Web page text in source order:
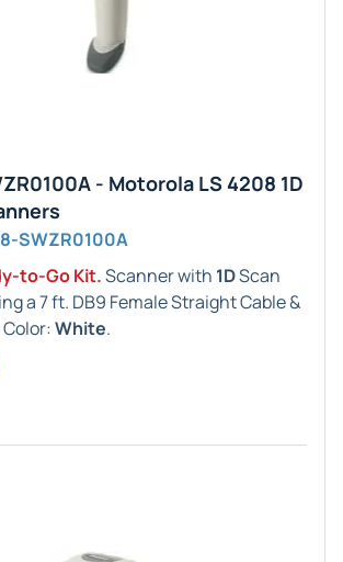
- Motorola LS 4208 1D
SWZR0100A
to-Go Kit.Scanner with 1DScan
a 7 ft. DB9 Female Straight Cable &
White.